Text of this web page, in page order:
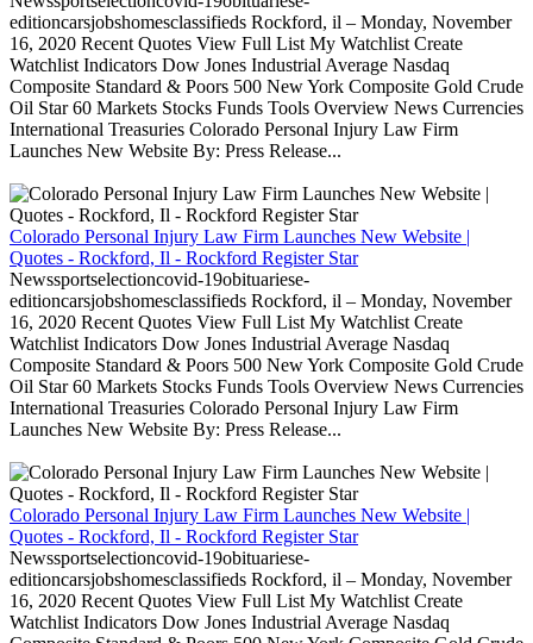
editioncarsjobshomesclassifieds Rockford, il – Monday, November
16, 2020 Recent Quotes View Full List My Watchlist Create
Watchlist Indicators Dow Jones Industrial Average Nasdaq
Composite Standard & Poors 500 New York Composite Gold Crude
Oil Star 60 Markets Stocks Funds Tools Overview News Currencies
International Treasuries Colorado Personal Injury Law Firm
Launches New Website By: Press Release...
Colorado Personal Injury Law Firm Launches New Website |
Quotes - Rockford, Il - Rockford Register Star
Newssportselectioncovid-19obituariese-
editioncarsjobshomesclassifieds Rockford, il – Monday, November
16, 2020 Recent Quotes View Full List My Watchlist Create
Watchlist Indicators Dow Jones Industrial Average Nasdaq
Composite Standard & Poors 500 New York Composite Gold Crude
Oil Star 60 Markets Stocks Funds Tools Overview News Currencies
International Treasuries Colorado Personal Injury Law Firm
Launches New Website By: Press Release...
Colorado Personal Injury Law Firm Launches New Website |
Quotes - Rockford, Il - Rockford Register Star
Newssportselectioncovid-19obituariese-
editioncarsjobshomesclassifieds Rockford, il – Monday, November
16, 2020 Recent Quotes View Full List My Watchlist Create
Watchlist Indicators Dow Jones Industrial Average Nasdaq